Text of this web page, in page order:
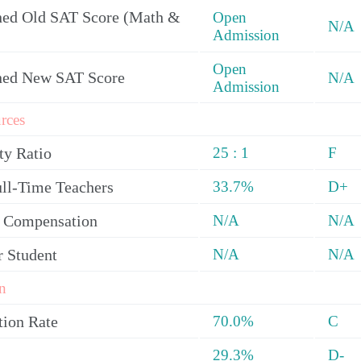
Old SAT Score (Math &
Open
Admission
N/A
New SAT Score
Open
Admission
N/A
Ratio 25 : 1 F
Time Teachers 33.7% D+
N/A N/A
Student N/A
N/A
Rate 70.0%
C
29.3%
D-